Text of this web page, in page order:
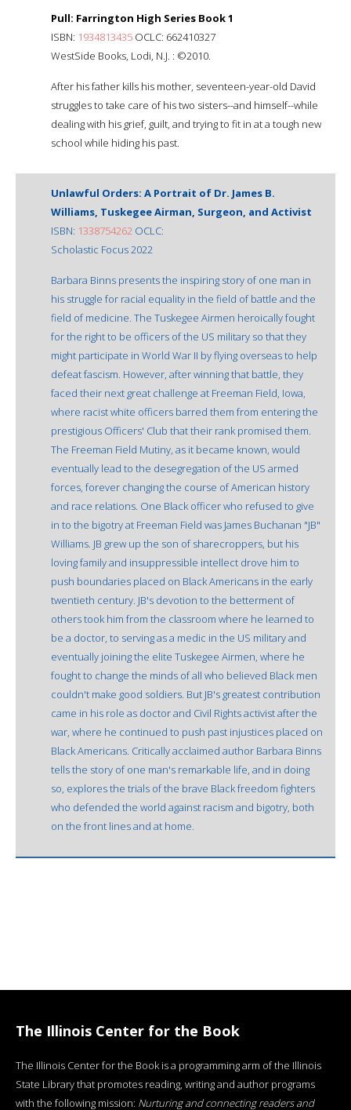
Pull: Farrington High Series Book 1
ISBN: 1934813435 OCLC: 662410327
WestSide Books, Lodi, N.J. : ©2010.
After his father kills his mother, seventeen-year-old David
struggles to take care of his two sisters--and himself--while
dealing with his grief, guilt, and trying to fit in at a tough new
school while hiding his past.
Unlawful Orders: A Portrait of Dr. James B.
Williams, Tuskegee Airman, Surgeon, and Activist
ISBN: 1338754262 OCLC:
Scholastic Focus 2022
Barbara Binns presents the inspiring story of one man in
his struggle for racial equality in the field of battle and the
field of medicine. The Tuskegee Airmen heroically fought
for the right to be officers of the US military so that they
might participate in World War II by flying overseas to help
defeat fascism. However, after winning that battle, they
faced their next great challenge at Freeman Field, Iowa,
where racist white officers barred them from entering the
prestigious Officers' Club that their rank promised them.
The Freeman Field Mutiny, as it became known, would
eventually lead to the desegregation of the US armed
forces, forever changing the course of American history
and race relations. One Black officer who refused to give
in to the bigotry at Freeman Field was James Buchanan "JB"
Williams. JB grew up the son of sharecroppers, but his
loving family and insuppressible intellect drove him to
push boundaries placed on Black Americans in the early
twentieth century. JB's devotion to the betterment of
others took him from the classroom where he learned to
be a doctor, to serving as a medic in the US military and
eventually joining the elite Tuskegee Airmen, where he
fought to change the minds of all who believed Black men
couldn't make good soldiers. But JB's greatest contribution
came in his role as doctor and Civil Rights activist after the
war, where he continued to push past injustices placed on
Black Americans. Critically acclaimed author Barbara Binns
tells the story of one man's remarkable life, and in doing
so, explores the trials of the brave Black freedom fighters
who defended the world against racism and bigotry, both
on the front lines and at home.
The Illinois Center for the Book
The Illinois Center for the Book is a programming arm of the Illinois
State Library that promotes reading, writing and author programs
with the following mission: Nurturing and connecting readers and